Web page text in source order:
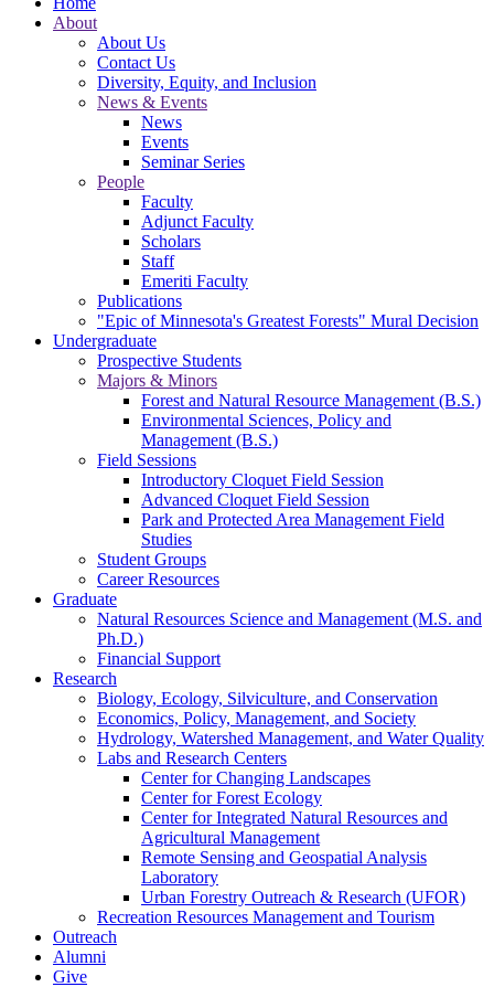
About
About Us
Contact Us
Diversity, Equity, and Inclusion
News & Events
News
Events
Seminar Series
People
Faculty
Adjunct Faculty
Scholars
Staff
Emeriti Faculty
Publications
"Epic of Minnesota's Greatest Forests" Mural Decision
Undergraduate
Prospective Students
Majors & Minors
Forest and Natural Resource Management (B.S.)
Environmental Sciences, Policy and
Management (B.S.)
Field Sessions
Introductory Cloquet Field Session
Advanced Cloquet Field Session
Park and Protected Area Management Field
Studies
Student Groups
Career Resources
Graduate
Natural Resources Science and Management (M.S. and
Ph.D.)
Financial Support
Research
Biology, Ecology, Silviculture, and Conservation
Economics, Policy, Management, and Society
Hydrology, Watershed Management, and Water Quality
Labs and Research Centers
Center for Changing Landscapes
Center for Forest Ecology
Center for Integrated Natural Resources and
Agricultural Management
Remote Sensing and Geospatial Analysis
Laboratory
Urban Forestry Outreach & Research (UFOR)
Recreation Resources Management and Tourism
Outreach
Alumni
Give